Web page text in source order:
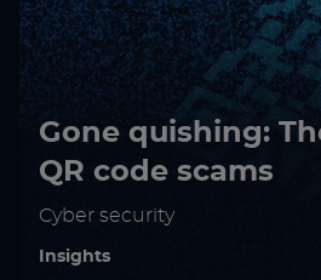
Gone quishing:
QR code scams
Cyber security
Insights